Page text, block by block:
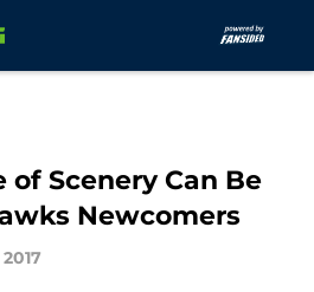
of Scenery Can Be
Newcomers